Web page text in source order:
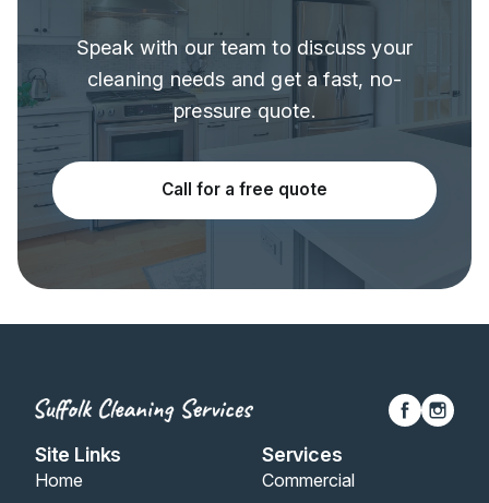
Speak with our team to discuss your
cleaning needs and get a fast, no-
pressure quote.
Call for a free quote
Site Links
Home
Services
Commercial